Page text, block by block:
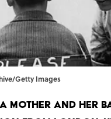
Getty Images
A mother and her